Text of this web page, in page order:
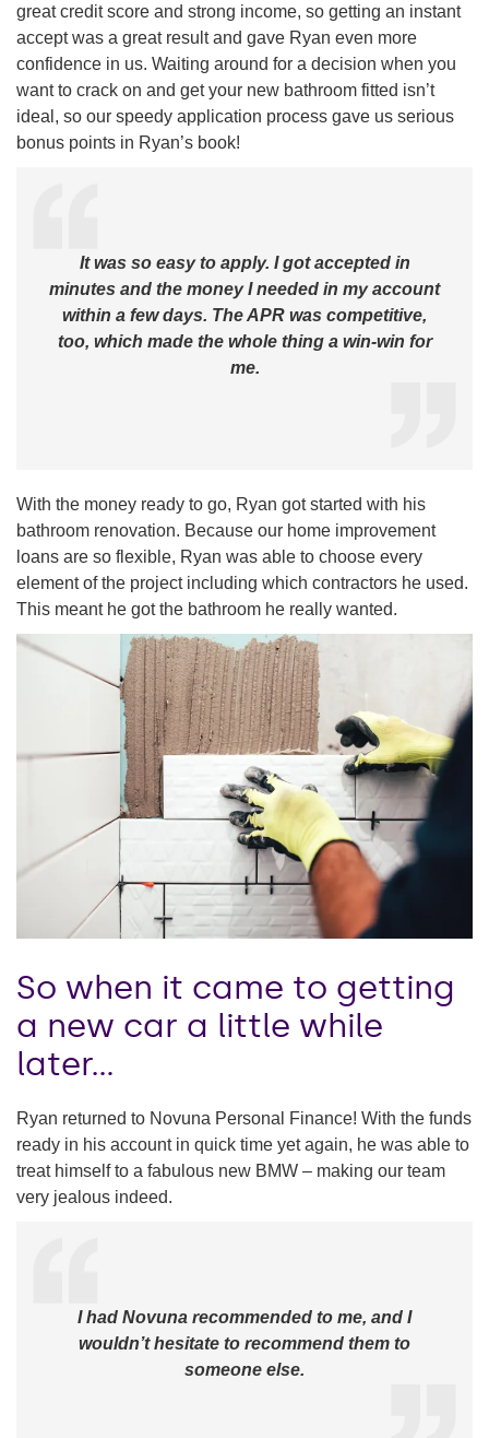
great credit score and strong income, so getting an instant
accept was a great result and gave Ryan even more
confidence in us. Waiting around for a decision when you
want to crack on and get your new bathroom fitted isn’t
ideal, so our speedy application process gave us serious
bonus points in Ryan’s book!
It was so easy to apply. I got accepted in
minutes and the money I needed in my account
within a few days. The APR was competitive,
too, which made the whole thing a win-win for
me.
With the money ready to go, Ryan got started with his
bathroom renovation. Because our home improvement
loans are so flexible, Ryan was able to choose every
element of the project including which contractors he used.
This meant he got the bathroom he really wanted.
So when it came to getting
a new car a little while
later…
Ryan returned to Novuna Personal Finance! With the funds
ready in his account in quick time yet again, he was able to
treat himself to a fabulous new BMW – making our team
very jealous indeed.
I had Novuna recommended to me, and I
wouldn’t hesitate to recommend them to
someone else.